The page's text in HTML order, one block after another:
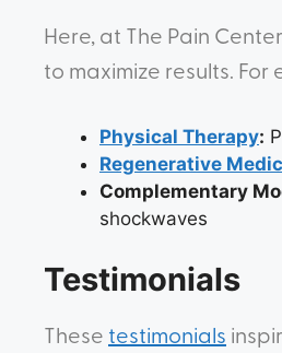
Here, at The Pain
to maximize results. For
Physical Therapy:
Regenerative
Complementary
shockwaves
Testimonials
These testimonials